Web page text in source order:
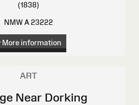
(1838)
NMW A 23222
More information
ART
Near Dorking